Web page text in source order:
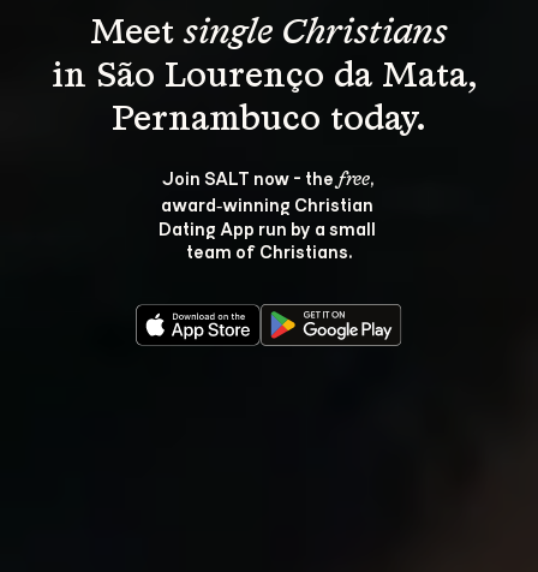
Meet single Christians
in São Lourenço da Mata,
Join SALT now - the free,
award‑winning Christian
Dating App run by a small
team of Christians.